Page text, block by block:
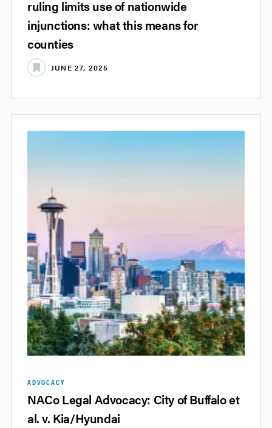
ruling limits use of nationwide
injunctions: what this means for
counties
JUNE 27, 2025
ADVOCACY
NACo Legal Advocacy: City of Buffalo et
al. v. Kia/Hyundai